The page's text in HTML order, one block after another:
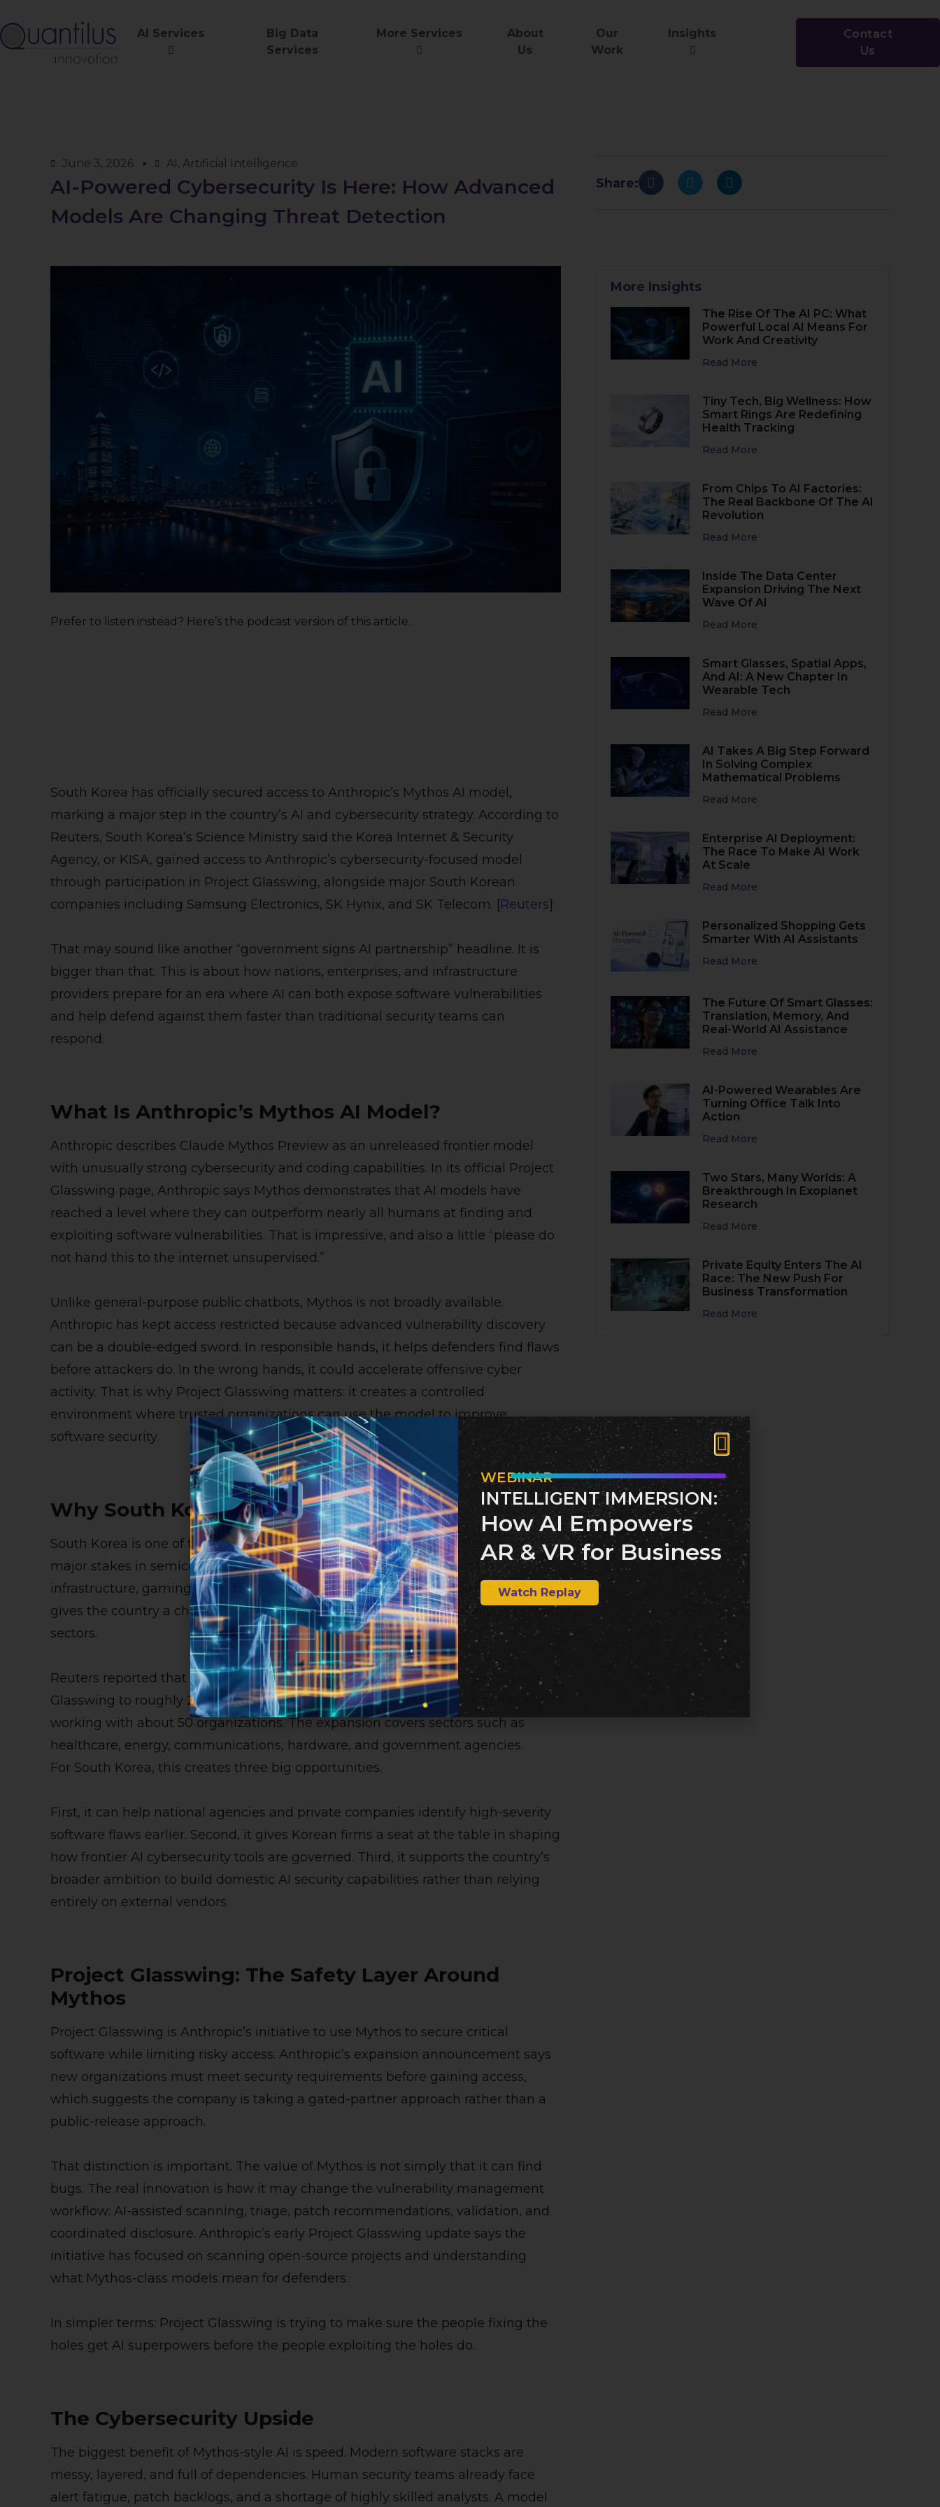
AI Services
Big Data
Services
More Services
About
Us
Our
Work
Insights
Contact
Us
June 3, 2026 AI, Artificial Intelligence
AI-Powered Cybersecurity Is Here: How Advanced
Models Are Changing Threat Detection
Prefer to listen instead? Here’s the podcast version of this article.
South Korea has officially secured access to Anthropic’s Mythos AI model,
marking a major step in the country’s AI and cybersecurity strategy. According to
Reuters, South Korea’s Science Ministry said the Korea Internet & Security
Agency, or KISA, gained access to Anthropic’s cybersecurity-focused model
through participation in Project Glasswing, alongside major South Korean
companies including Samsung Electronics, SK Hynix, and SK Telecom. [Reuters]
That may sound like another “government signs AI partnership” headline. It is
bigger than that. This is about how nations, enterprises, and infrastructure
providers prepare for an era where AI can both expose software vulnerabilities
and help defend against them faster than traditional security teams can
respond.
What Is Anthropic’s Mythos AI Model?
Anthropic describes Claude Mythos Preview as an unreleased frontier model
with unusually strong cybersecurity and coding capabilities. In its official Project
Glasswing page, Anthropic says Mythos demonstrates that AI models have
reached a level where they can outperform nearly all humans at finding and
exploiting software vulnerabilities. That is impressive, and also a little “please do
not hand this to the internet unsupervised.”
Unlike general-purpose public chatbots, Mythos is not broadly available.
Anthropic has kept access restricted because advanced vulnerability discovery
can be a double-edged sword. In responsible hands, it helps defenders find flaws
before attackers do. In the wrong hands, it could accelerate offensive cyber
activity. That is why Project Glasswing matters: it creates a controlled
environment where trusted organizations can use the model to improve
software security.
Why South Korea’s Access Matters
South Korea is one of the world’s most digitally connected economies, with
major stakes in semiconductors, telecom, consumer electronics, cloud
infrastructure, gaming, fintech, and smart manufacturing. Its access to Mythos
gives the country a chance to strengthen defenses across strategically important
sectors.
Reuters reported that Anthropic is expanding Mythos access through Project
Glasswing to roughly 200 partners across more than 15 countries, after initially
working with about 50 organizations. The expansion covers sectors such as
healthcare, energy, communications, hardware, and government agencies.
For South Korea, this creates three big opportunities.
First, it can help national agencies and private companies identify high-severity
software flaws earlier. Second, it gives Korean firms a seat at the table in shaping
how frontier AI cybersecurity tools are governed. Third, it supports the country’s
broader ambition to build domestic AI security capabilities rather than relying
entirely on external vendors.
Project Glasswing: The Safety Layer Around
Mythos
Project Glasswing is Anthropic’s initiative to use Mythos to secure critical
software while limiting risky access. Anthropic’s expansion announcement says
new organizations must meet security requirements before gaining access,
which suggests the company is taking a gated-partner approach rather than a
public-release approach.
That distinction is important. The value of Mythos is not simply that it can find
bugs. The real innovation is how it may change the vulnerability management
workflow: AI-assisted scanning, triage, patch recommendations, validation, and
coordinated disclosure. Anthropic’s early Project Glasswing update says the
initiative has focused on scanning open-source projects and understanding
what Mythos-class models mean for defenders.
In simpler terms: Project Glasswing is trying to make sure the people fixing the
holes get AI superpowers before the people exploiting the holes do.
The Cybersecurity Upside
The biggest benefit of Mythos-style AI is speed. Modern software stacks are
messy, layered, and full of dependencies. Human security teams already face
alert fatigue, patch backlogs, and a shortage of highly skilled analysts. A model
Share:
More Insights
The Rise Of The AI PC: What
Powerful Local AI Means For
Work And Creativity
Read More
Tiny Tech, Big Wellness: How
Smart Rings Are Redefining
Health Tracking
Read More
From Chips To AI Factories:
The Real Backbone Of The AI
Revolution
Read More
Inside The Data Center
Expansion Driving The Next
Wave Of AI
Read More
Smart Glasses, Spatial Apps,
And AI: A New Chapter In
Wearable Tech
Read More
AI Takes A Big Step Forward
In Solving Complex
Mathematical Problems
Read More
Enterprise AI Deployment:
The Race To Make AI Work
At Scale
Read More
Personalized Shopping Gets
Smarter With AI Assistants
Read More
The Future Of Smart Glasses:
Translation, Memory, And
Real-World AI Assistance
Read More
AI-Powered Wearables Are
Turning Office Talk Into
Action
Read More
Two Stars, Many Worlds: A
Breakthrough In Exoplanet
Research
Read More
Private Equity Enters The AI
Race: The New Push For
Business Transformation
Read More
WEBINAR
INTELLIGENT IMMERSION:
How AI Empowers
AR & VR for Business
Watch Replay